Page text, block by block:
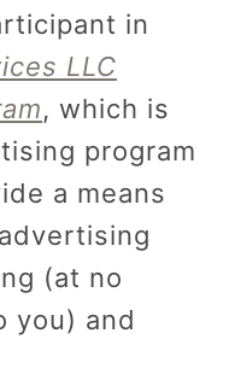
in
LLC
, which is
program
a means
(at no
you) and